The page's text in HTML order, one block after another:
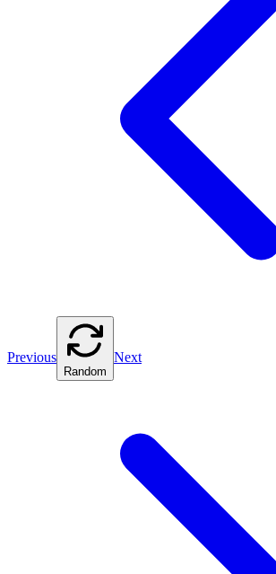
Previous
Random
Next